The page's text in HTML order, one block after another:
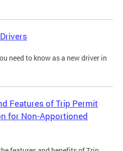
need to know as a new driver in
Features of Trip Permit
for Non-Apportioned